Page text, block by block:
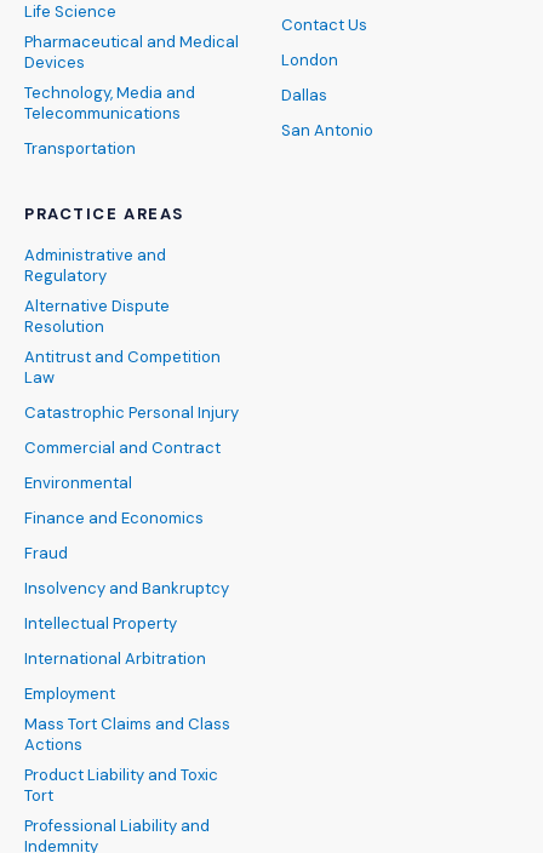
Life Science
Pharmaceutical and Medical
Devices
Technology, Media and
Telecommunications
Transportation
PRACTICE AREAS
Administrative and
Regulatory
Alternative Dispute
Resolution
Antitrust and Competition
Law
Catastrophic Personal Injury
Commercial and Contract
Environmental
Finance and Economics
Fraud
Insolvency and Bankruptcy
Intellectual Property
International Arbitration
Employment
Mass Tort Claims and Class
Actions
Product Liability and Toxic
Tort
Professional Liability and
Indemnity
Contact Us
London
Dallas
San Antonio